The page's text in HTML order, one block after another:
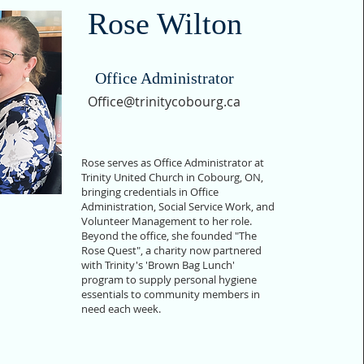
Rose Wilton
Office Administrator
Office@trinitycobourg.ca
Rose serves as Office Administrator at
Trinity United Church in Cobourg, ON,
bringing credentials in Office
Administration, Social Service Work, and
Volunteer Management to her role.
Beyond the office, she founded "The
Rose Quest", a charity now partnered
with Trinity's 'Brown Bag Lunch'
program to supply personal hygiene
essentials to community members in
need each week.